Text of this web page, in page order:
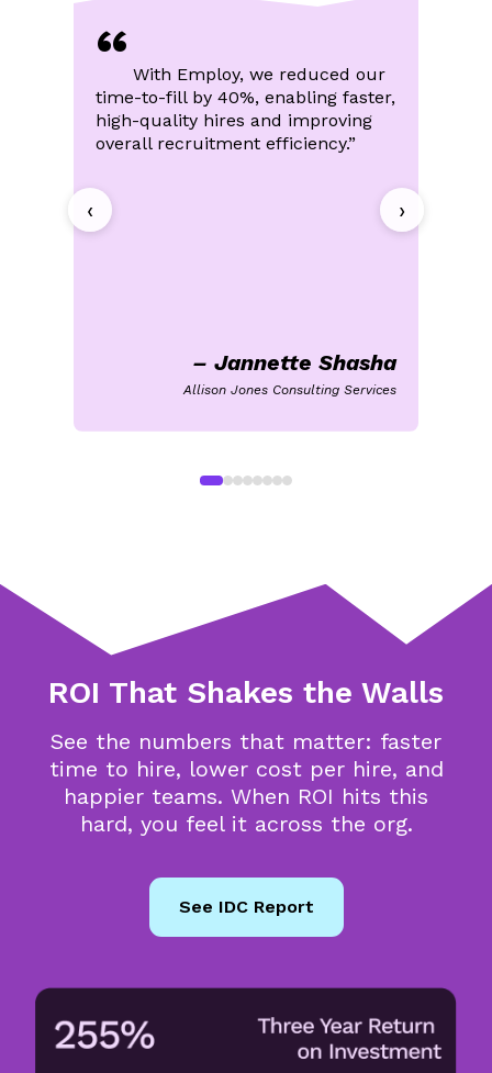
Minimal technical or solution training
needed
Learn More
Built to Tackle Your Toughest
Hiring Challenges
‹
“ With Employ, we reduced our
time-to-fill by 40%, enabling faster,
high-quality hires and improving
overall recruitment efficiency.”
– Jannette Shasha
Allison Jones Consulting Services
›
ROI That Shakes the Walls
See the numbers that matter: faster
time to hire, lower cost per hire, and
happier teams. When ROI hits this
hard, you feel it across the org.
See IDC Report